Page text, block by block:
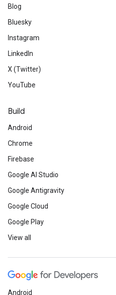
Blog
Bluesky
Instagram
LinkedIn
X (Twitter)
YouTube
Build
Android
Chrome
Firebase
Google AI Studio
Google Antigravity
Google Cloud
Google Play
View all
Android